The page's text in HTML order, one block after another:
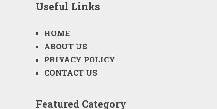
Useful Links
HOME
ABOUT US
PRIVACY POLICY
CONTACT US
Featured Category